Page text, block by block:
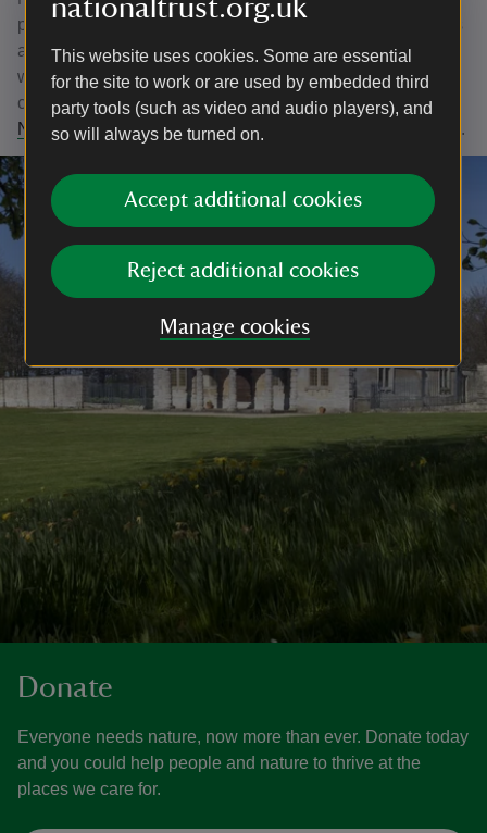
nationaltrust.org.uk
This website uses cookies. Some are essential
for the site to work or are used by embedded third
party tools (such as video and audio players), and
so will always be turned on.
Accept additional cookies
Reject additional cookies
Manage cookies
parternship, it's a vision for the Sherborne Estate that sees
a landscape rich in history and beauty, buzzing with
wildlife where people can easily roam, be inspired and
connect with nature. Click the link to be taken to ourBig
Nature Better Access Project Page
for more information.
Donate
Everyone needs nature, now more than ever. Donate today
and you could help people and nature to thrive at the
places we care for.